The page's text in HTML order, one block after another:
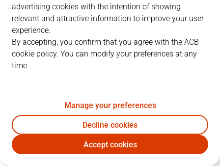
PLAYERS
GRN OXI
J. Creus 5 5
13T. Sheehey 21 5 1 25
advertising cookies with the intention of showing
relevant and attractive information to improve your user
experience.
By accepting, you confirm that you agree with the ACB
cookie policy. You can modify your preferences at any
time.
Manage your preferences
Decline cookies
Accept cookies